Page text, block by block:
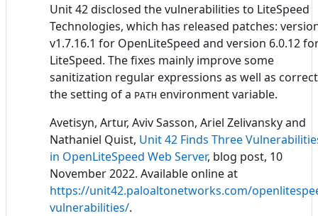
Unit 42 disclosed the vulnerabilities to LiteSpeed
Technologies, which has released patches:
v1.7.16.1 for OpenLiteSpeed and version 6.0.12
LiteSpeed. The fixes mainly improve some
sanitization regular expressions as well as correct
the setting of a PATH environment variable.
Avetisyn, Artur, Aviv Sasson, Ariel Zelivansky and
Nathaniel Quist, Unit 42 Finds Three
in OpenLiteSpeed Web Server, blog post, 10
November 2022. Available online at
https://unit42.paloaltonetworks.com/
vulnerabilities/.